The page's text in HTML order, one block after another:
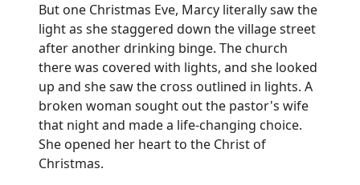
But one Christmas Eve, Marcy literally saw the
light as she staggered down the village street
after another drinking binge. The church
there was covered with lights, and she looked
up and she saw the cross outlined in lights. A
broken woman sought out the pastor's wife
that night and made a life-changing choice.
She opened her heart to the Christ of
Christmas.